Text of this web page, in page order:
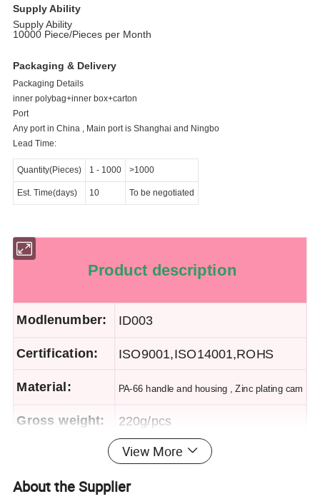
Supply Ability
Supply Ability
10000 Piece/Pieces per Month
Packaging & Delivery
Packaging Details
inner polybag+inner box+carton
Port
Any port in China , Main port is Shanghai and Ningbo
Lead Time:
Quantity(Pieces) 1 - 1000 >1000
Est. Time(days) 10 To be negotiated
Product description
Modlenumber: ID003
Certification: ISO9001,ISO14001,ROHS
Material: PA-66 handle and housing , Zinc plating cam
Gross weight: 220g/pcs
Matt black
Panelthickness 1~2mm
View More
About the Supplier